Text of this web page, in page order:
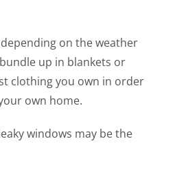
on the weather
up in blankets or
clothing you own in order
own home.
windows may be the